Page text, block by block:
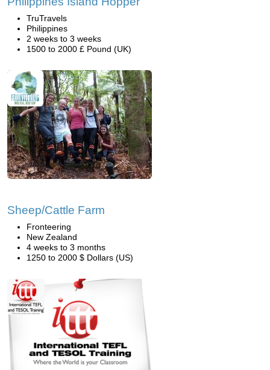
TruTravels
Philippines
2 weeks to 3 weeks
1500 to 2000 £ Pound (UK)
Sheep/Cattle Farm
Fronteering
New Zealand
4 weeks to 3 months
1250 to 2000 $ Dollars (US)